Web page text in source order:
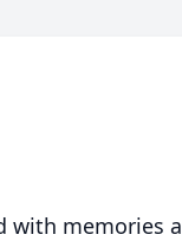
with memories